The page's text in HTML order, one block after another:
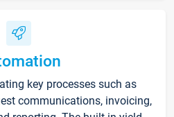
key processes such as
communications, invoicing,